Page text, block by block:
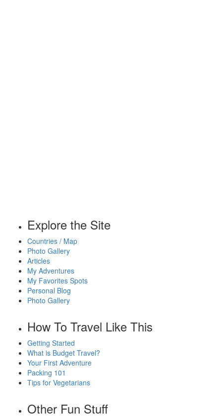
Explore the Site
Countries / Map
Photo Gallery
Articles
My Adventures
My Favorites Spots
Personal Blog
Photo Gallery
How To Travel Like This
Getting Started
What is Budget Travel?
Your First Adventure
Packing 101
Tips for Vegetarians
Other Fun Stuff